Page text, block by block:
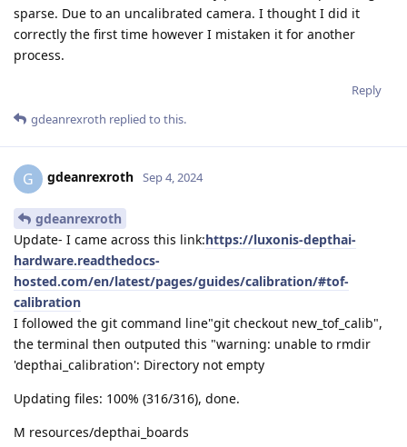
sparse. Due to an uncalibrated camera. I thought I did it
correctly the first time however I mistaken it for another
process.
Reply
gdeanrexroth replied to this.
G gdeanrexroth Sep 4, 2024
gdeanrexroth
Update- I came across this link:https://luxonis-depthai-
hardware.readthedocs-
hosted.com/en/latest/pages/guides/calibration/#tof-
calibration
I followed the git command line"git checkout new_tof_calib",
the terminal then outputed this "warning: unable to rmdir
'depthai_calibration': Directory not empty
Updating files: 100% (316/316), done.
M resources/depthai_boards